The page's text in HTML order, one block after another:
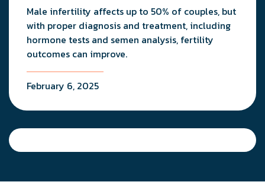
Male infertility affects up to 50% of couples, but
with proper diagnosis and treatment, including
hormone tests and semen analysis, fertility
outcomes can improve.
February 6, 2025